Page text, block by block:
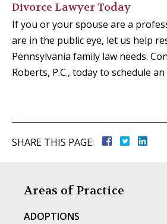
Divorce Lawyer Today
If you or your spouse are a
are in the public eye, let us help
Pennsylvania family law needs.
Roberts, P.C., today to schedule
SHARE THIS PAGE:
Areas of Practice
ADOPTIONS